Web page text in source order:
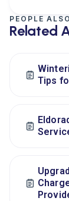
PEOPLE
Related
Tips